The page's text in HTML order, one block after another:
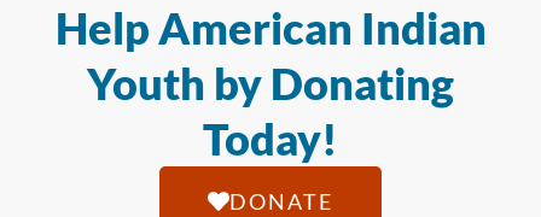
Help American Indian
Youth by Donating
Today!
DONATE